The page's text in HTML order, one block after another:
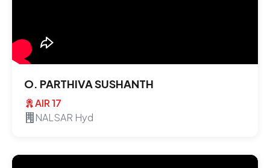
O. PARTHIVA SUSHANTH
AIR 17
NALSAR Hyd